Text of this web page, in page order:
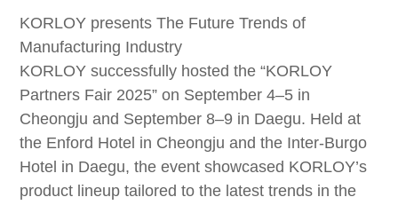
KORLOY presents The Future Trends of
Manufacturing Industry
KORLOY successfully hosted the “KORLOY
Partners Fair 2025” on September 4–5 in
Cheongju and September 8–9 in Daegu. Held at
the Enford Hotel in Cheongju and the Inter-Burgo
Hotel in Daegu, the event showcased KORLOY’s
product lineup tailored to the latest trends in the